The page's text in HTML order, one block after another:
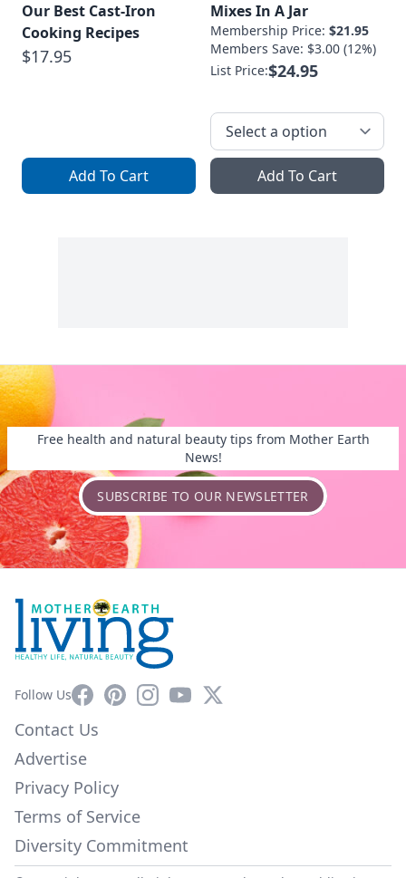
Our Best Cast-Iron
Cooking Recipes
$17.95
Add To Cart
Mixes In A Jar
Membership Price: $21.95
Members Save: $3.00 (12%)
List Price:$24.95
Add To Cart
Free health and natural beauty tips from Mother Earth
News!
SUBSCRIBE TO OUR NEWSLETTER
Follow UsFacebookPinterestInstagram
YouTube
X
Contact Us
Advertise
Privacy Policy
Terms of Service
Diversity Commitment